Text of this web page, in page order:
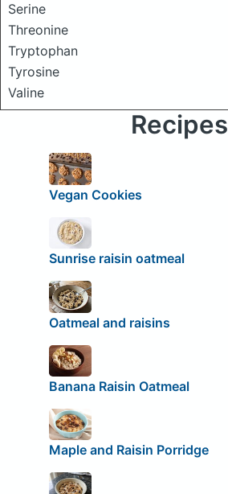
Serine
Threonine
Tryptophan
Tyrosine
Valine
Recipes
Vegan Cookies
Sunrise raisin oatmeal
Oatmeal and raisins
Banana Raisin Oatmeal
Maple and Raisin Porridge